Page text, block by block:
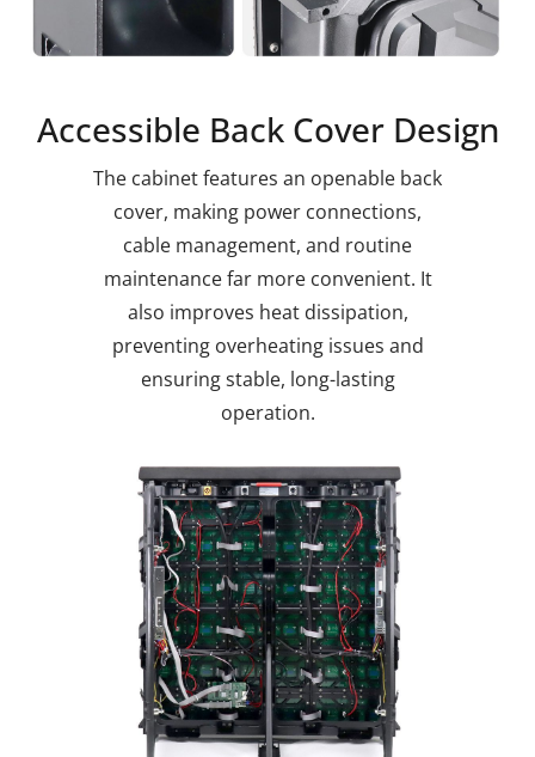
Accessible Back Cover Design
The cabinet features an openable back
cover, making power connections,
cable management, and routine
maintenance far more convenient. It
also improves heat dissipation,
preventing overheating issues and
ensuring stable, long-lasting
operation.